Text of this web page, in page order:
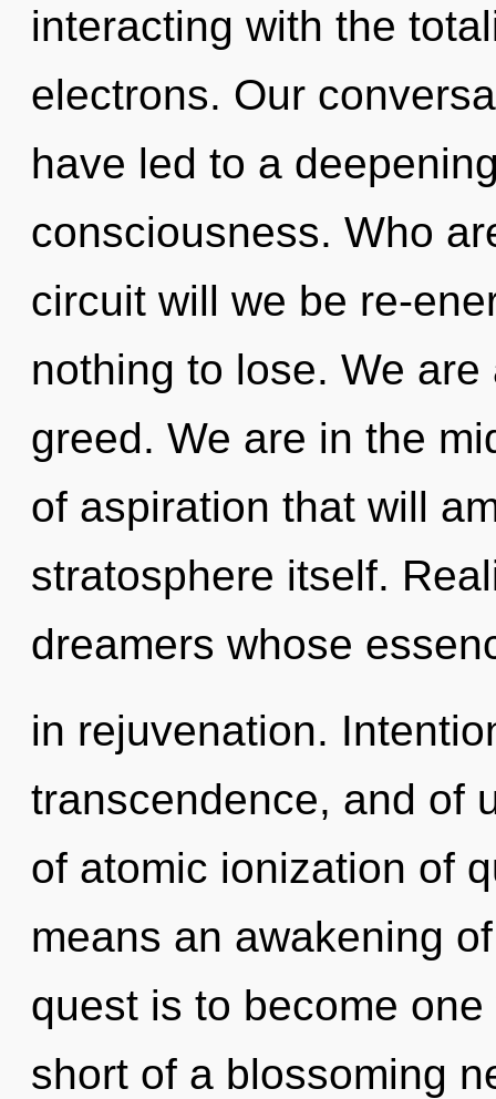
interacting with the
electrons. Our
have led to a
consciousness. Who
circuit will we be re-
nothing to lose. We
greed. We are in the
of aspiration that will
stratosphere itself.
dreamers whose
in rejuvenation.
transcendence, and of
of atomic ionization of
means an awakening
quest is to become
short of a blossoming